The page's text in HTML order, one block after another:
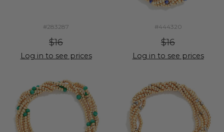
#283287
$16
Log in to see prices
#444320
$16
Log in to see prices